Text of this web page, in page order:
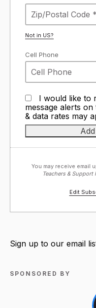
Not in US?
Cell Phone
I would like to
message alerts
& data rates may
You may receive email
Teachers & Support
Edit
Sign up to our email
SPONSORED BY